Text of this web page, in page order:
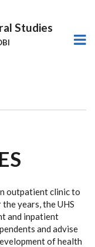
Studies
outpatient clinic to
years, the UHS
and inpatient
and advise
of health